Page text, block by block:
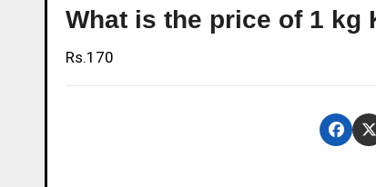
What is the price of 1
Rs.170